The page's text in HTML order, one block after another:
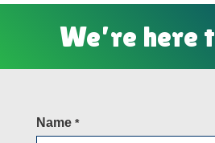
We’re here
Name *